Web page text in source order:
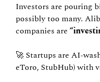
Investors are pouring
possibly too many.
companies are
🚀 Startups are AI-
eToro, StubHub) with